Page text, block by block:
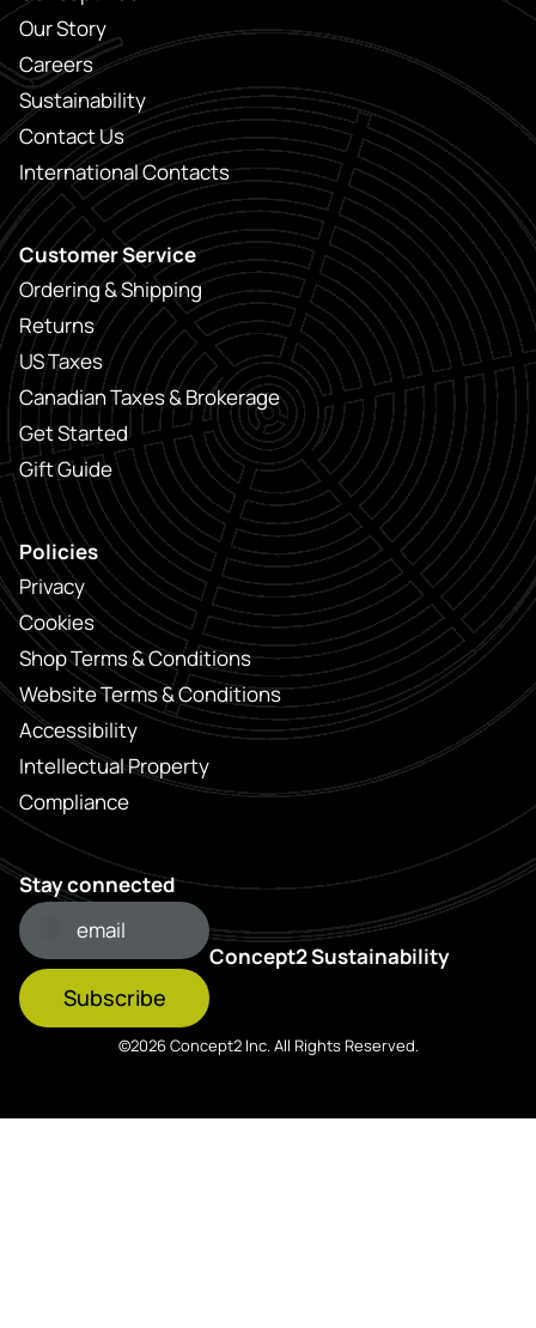
Our Story
Careers
Sustainability
Contact Us
International Contacts
Customer Service
Ordering & Shipping
Returns
US Taxes
Canadian Taxes & Brokerage
Get Started
Gift Guide
Policies
Privacy
Cookies
Shop Terms & Conditions
Website Terms & Conditions
Accessibility
Intellectual Property
Compliance
Stay connected
Subscribe
Concept2 Sustainability
©2026 Concept2 Inc. All Rights Reserved.